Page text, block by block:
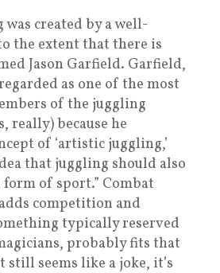
created by a well-
the extent that there is
Jason Garfield. Garfield,
as one of the most
of the juggling
really) because he
of ‘artistic juggling,’
that juggling should also
form of sport.” Combat
competition and
typically reserved
probably fits that
seems like a joke, it’s